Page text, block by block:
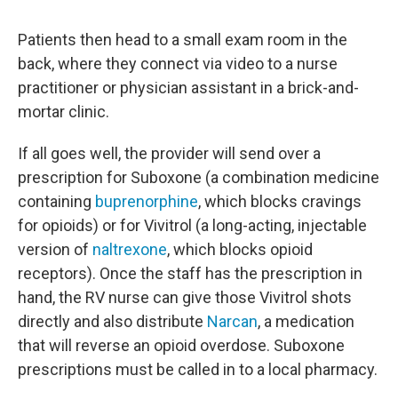
Patients then head to a small exam room in the
back, where they connect via video to a nurse
practitioner or physician assistant in a brick-and-
mortar clinic.
If all goes well, the provider will send over a
prescription for Suboxone (a combination medicine
containing buprenorphine, which blocks cravings
for opioids) or for Vivitrol (a long-acting, injectable
version of naltrexone, which blocks opioid
receptors). Once the staff has the prescription in
hand, the RV nurse can give those Vivitrol shots
directly and also distribute Narcan, a medication
that will reverse an opioid overdose. Suboxone
prescriptions must be called in to a local pharmacy.